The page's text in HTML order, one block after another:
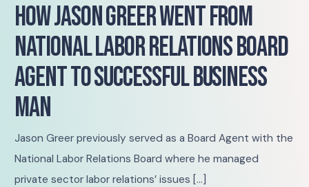
How Jason Greer Went From
National Labor Relations Board
Agent To Successful Business
Man
Jason Greer previously served as a Board Agent with the
National Labor Relations Board where he managed
private sector labor relations’ issues […]